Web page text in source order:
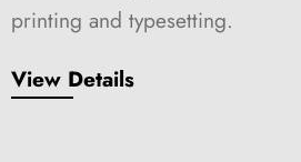
printing and typesetting.
View Details